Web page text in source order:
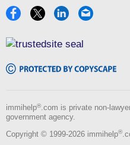
USA
Tools
Discussions Forums
Disclaimer
Terms of Use
immihelp®.com is private non-
government agency.
Copyright © 1999-2026 immihelp®